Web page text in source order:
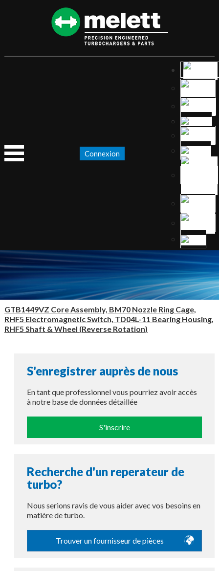
Connexion
GTB1449VZ Core Assembly, BM70 Nozzle Ring Cage,
RHF5 Electromagnetic Switch, TD04L-11 Bearing Housing,
RHF5 Shaft & Wheel (Reverse Rotation)
S'enregistrer auprès de nous
En tant que professionnel vous pourriez avoir accès
à notre base de données détaillée
S'inscrire
Recherche d'un reperateur de
turbo?
Nous serions ravis de vous aider avec vos besoins en
matière de turbo.
Trouver un fournisseur de pièces